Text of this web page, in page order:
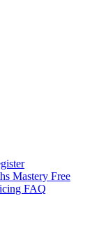
Mastery Free
FAQ